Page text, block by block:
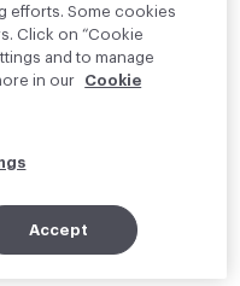
efforts. Some cookies
Click on “Cookie
and to manage
in our
Cookie
Accept